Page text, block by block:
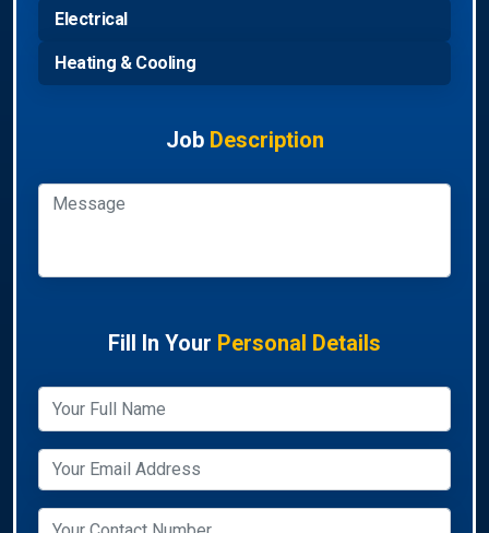
Electrical
Heating & Cooling
Job Description
Fill In Your Personal Details